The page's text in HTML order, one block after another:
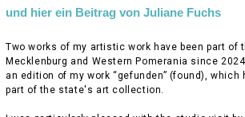
und hier ein Beitrag von Juliane Fuchs
Two works of my artistic work have been part
Mecklenburg and Western Pomerania since
an edition of my work “gefunden” (found),
part of the state's art collection.